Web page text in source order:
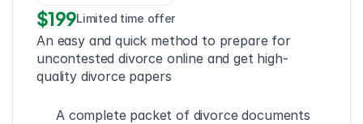
$199Limited time offer
An easy and quick method to prepare for
uncontested divorce online and get high-
quality divorce papers
A complete packet of divorce documents